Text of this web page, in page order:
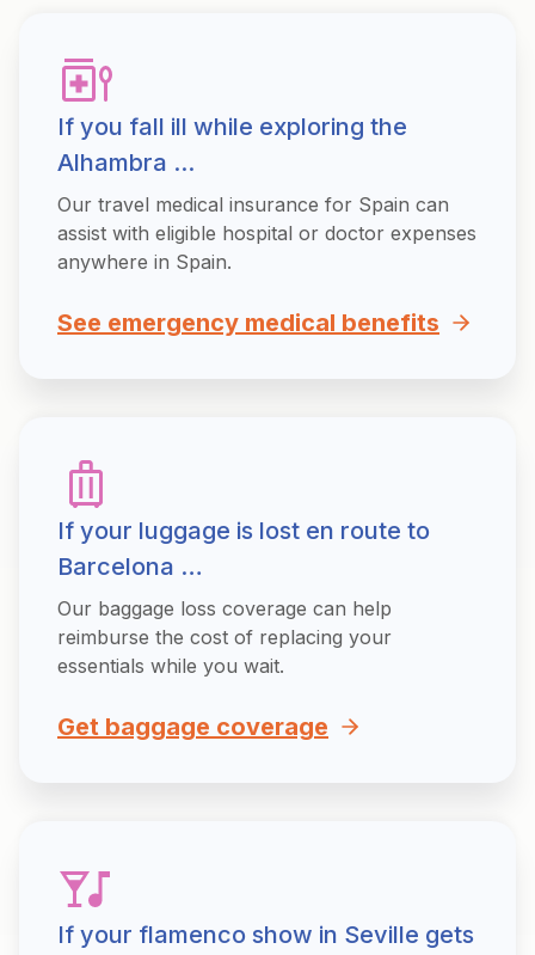
If you fall ill while exploring the
Alhambra ...
Our travel medical insurance for Spain can
assist with eligible hospital or doctor expenses
anywhere in Spain.
See emergency medical benefits
If your luggage is lost en route to
Barcelona …
Our baggage loss coverage can help
reimburse the cost of replacing your
essentials while you wait.
Get baggage coverage
If your flamenco show in Seville gets